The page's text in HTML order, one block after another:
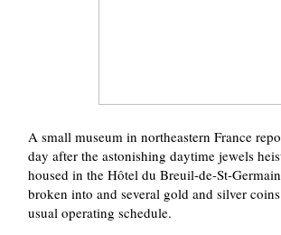
A small museum in northeastern France
day after the astonishing daytime jewels
housed in the Hôtel du Breuil-de-St-
broken into and several gold and silver
usual operating schedule.